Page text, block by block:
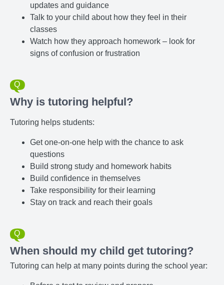
updates and guidance
Talk to your child about how they feel in their
classes
Watch how they approach homework – look for
signs of confusion or frustration
Why is tutoring helpful?
Tutoring helps students:
Get one-on-one help with the chance to ask
questions
Build strong study and homework habits
Build confidence in themselves
Take responsibility for their learning
Stay on track and reach their goals
When should my child get tutoring?
Tutoring can help at many points during the school year: